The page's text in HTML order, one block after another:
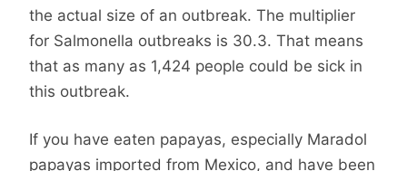
the actual size of an outbreak. The multiplier
for Salmonella outbreaks is 30.3. That means
that as many as 1,424 people could be sick in
this outbreak.
If you have eaten papayas, especially Maradol
papayas imported from Mexico, and have been